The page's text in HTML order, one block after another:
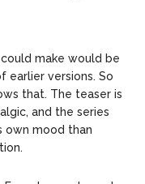
make would be
earlier versions. So
that. The teaser is
and the series
own mood than